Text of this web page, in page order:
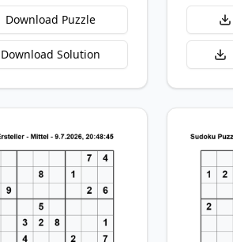
Download Puzzle
Download Solution